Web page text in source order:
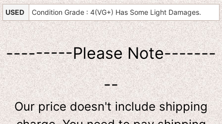
USED Condition Grade : 4(VG+) Has Some Light Damages.
---------Please Note-------
--
Our price doesn't include shipping